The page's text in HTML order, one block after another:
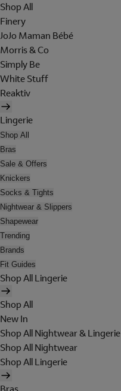
Shop All
Finery
JoJo Maman Bébé
Morris & Co
Simply Be
White Stuff
Reaktiv
Lingerie
Shop All
Bras
Sale & Offers
Knickers
Socks & Tights
Nightwear & Slippers
Shapewear
Trending
Brands
Fit Guides
Shop All Lingerie
Shop All
New In
Shop All Nightwear & Lingerie
Shop All Nightwear
Shop All Lingerie
Bras